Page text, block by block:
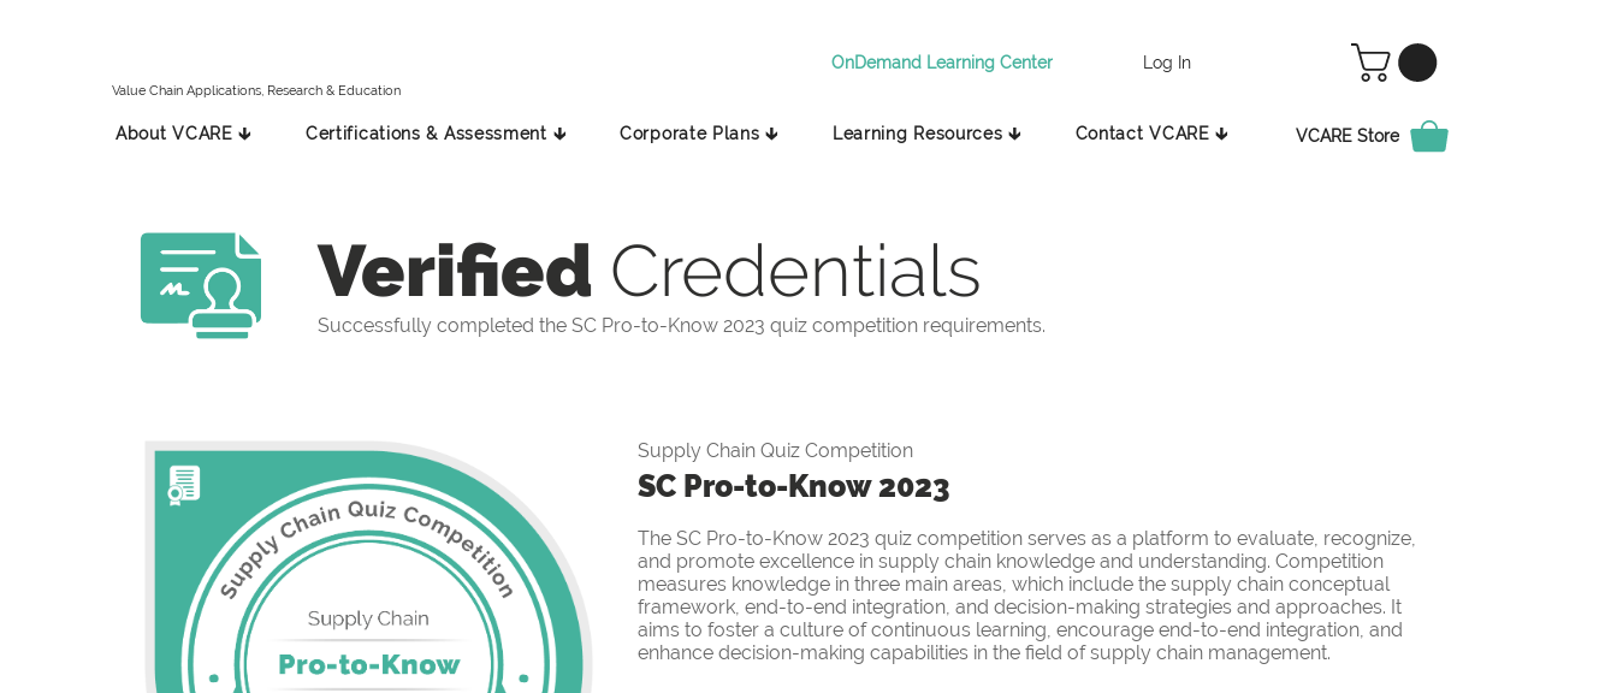
Value Chain Applications, Research & Education
OnDemand Learning Center Log In
About VCARE 🡳 Certifications & Assessment 🡳 Corporate Plans 🡳 Learning Resources 🡳 Contact VCARE 🡳 VCARE Store
Verified Credentials
Successfully completed the SC Pro-to-Know 2023 quiz competition requirements.
Supply Chain Quiz Competition
SC Pro-to-Know 2023
The SC Pro-to-Know 2023 quiz competition serves as a platform to evaluate, recognize,
and promote excellence in supply chain knowledge and understanding. Competition
measures knowledge in three main areas, which include the supply chain conceptual
framework, end-to-end integration, and decision-making strategies and approaches. It
aims to foster a culture of continuous learning, encourage end-to-end integration, and
enhance decision-making capabilities in the field of supply chain management.